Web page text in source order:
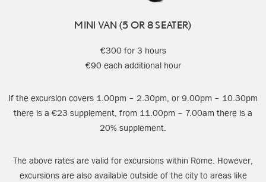
MINI VAN (5 OR 8 SEATER)
€300 for 3 hours
€90 each additional hour
If the excursion covers 1.00pm – 2.30pm, or 9.00pm – 10.30pm
there is a €23 supplement, from 11.00pm – 7.00am there is a
20% supplement.
The above rates are valid for excursions within Rome. However,
excursions are also available outside of the city to areas like